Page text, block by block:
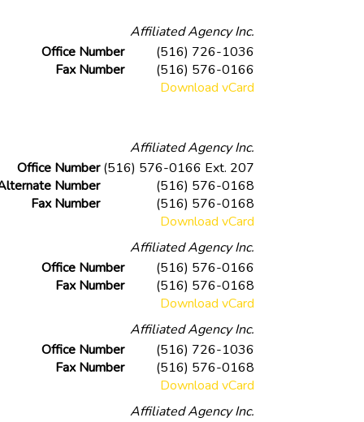
Affiliated Agency Inc.
Office Number
(516) 726-1036
Fax Number
(516) 576-0166
Download vCard
Affiliated Agency Inc.
Office Number (516) 576-0166 Ext. 207
Number
(516) 576-0168
Fax Number
(516) 576-0168
Download vCard
Affiliated Agency Inc.
Office Number
(516) 576-0166
Fax Number
(516) 576-0168
Download vCard
Affiliated Agency Inc.
Office Number
(516) 726-1036
Fax Number
(516) 576-0168
Download vCard
Affiliated Agency Inc.